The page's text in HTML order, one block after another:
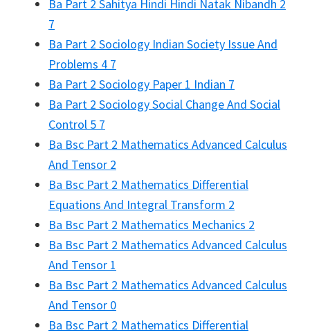
Ba Part 2 Sahitya Hindi Hindi Natak Nibandh 2
7
Ba Part 2 Sociology Indian Society Issue And
Problems 4 7
Ba Part 2 Sociology Paper 1 Indian 7
Ba Part 2 Sociology Social Change And Social
Control 5 7
Ba Bsc Part 2 Mathematics Advanced Calculus
And Tensor 2
Ba Bsc Part 2 Mathematics Differential
Equations And Integral Transform 2
Ba Bsc Part 2 Mathematics Mechanics 2
Ba Bsc Part 2 Mathematics Advanced Calculus
And Tensor 1
Ba Bsc Part 2 Mathematics Advanced Calculus
And Tensor 0
Ba Bsc Part 2 Mathematics Differential